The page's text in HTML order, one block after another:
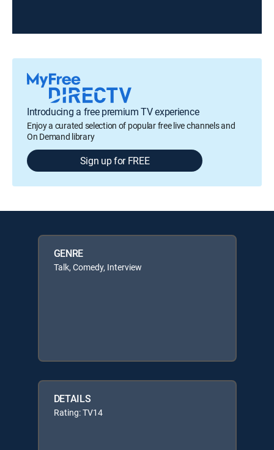
Introducing a free premium TV experience
Enjoy a curated selection of popular free live channels and
On Demand library
Sign up for FREE
GENRE
Talk, Comedy, Interview
DETAILS
Rating: TV14